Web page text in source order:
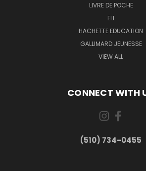
LIVRE DE POCHE
ELI
HACHETTE EDUCATION
GALLIMARD JEUNESSE
VIEW ALL
CONNECT WITH
(510) 734-0455